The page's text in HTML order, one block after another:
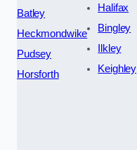
Batley
Heckmondwike
Pudsey
Horsforth
Halifax
Bingley
Ilkley
Keighley